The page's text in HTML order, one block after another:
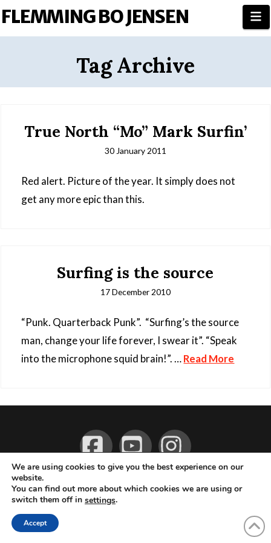
FLEMMING BO JENSEN
Tag Archive
True North “Mo” Mark Surfin’
30 January 2011
Red alert. Picture of the year. It simply does not
get any more epic than this.
Surfing is the source
17 December 2010
“Punk. Quarterback Punk”. “Surfing’s the source
man, change your life forever, I swear it”. “Speak
into the microphone squid brain!”. …Read More
FacebookYouTubeInstagram
ABOUT
© 2026 Flemming Bo Jensen Photography, Copenhagen, Denmark
We are using cookies to give you the best experience on our
website.
You can find out more about which cookies we are using or
switch them off in settings.
Accept